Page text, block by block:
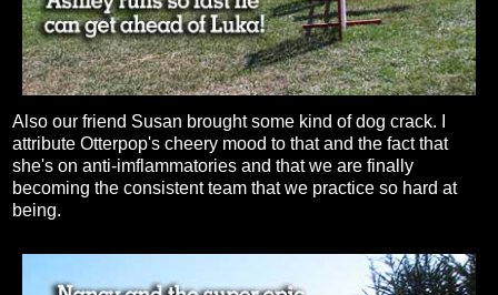
Also our friend Susan brought some kind of dog crack. I
attribute Otterpop's cheery mood to that and the fact that
she's on anti-imflammatories and that we are finally
becoming the consistent team that we practice so hard at
being.